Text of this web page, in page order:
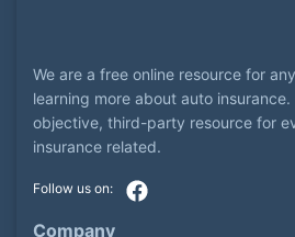
We are a free online resource for
learning more about auto
objective, third-party resource for
insurance related.
Company